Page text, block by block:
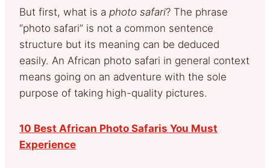
But first, what is a photo safari? The phrase
“photo safari” is not a common sentence
structure but its meaning can be deduced
easily. An African photo safari in general context
means going on an adventure with the sole
purpose of taking high-quality pictures.
10 Best African Photo Safaris You Must
Experience